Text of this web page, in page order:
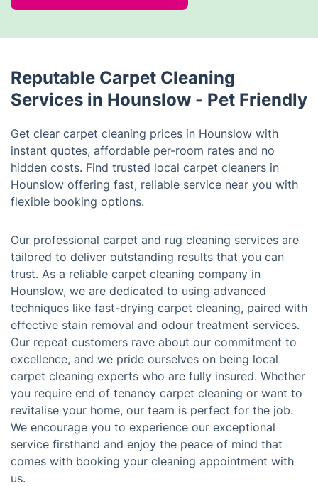
Reputable Carpet Cleaning
Services in Hounslow - Pet Friendly
Get clear carpet cleaning prices in Hounslow with
instant quotes, affordable per-room rates and no
hidden costs. Find trusted local carpet cleaners in
Hounslow offering fast, reliable service near you with
flexible booking options.
Our professional carpet and rug cleaning services are
tailored to deliver outstanding results that you can
trust. As a reliable carpet cleaning company in
Hounslow, we are dedicated to using advanced
techniques like fast-drying carpet cleaning, paired with
effective stain removal and odour treatment services.
Our repeat customers rave about our commitment to
excellence, and we pride ourselves on being local
carpet cleaning experts who are fully insured. Whether
you require end of tenancy carpet cleaning or want to
revitalise your home, our team is perfect for the job.
We encourage you to experience our exceptional
service firsthand and enjoy the peace of mind that
comes with booking your cleaning appointment with
us.